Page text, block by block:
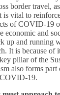
border travel,
is vital to
of COVID-19
economic and
up and running
It is because of
pillar of the
also forms part
COVID-19.